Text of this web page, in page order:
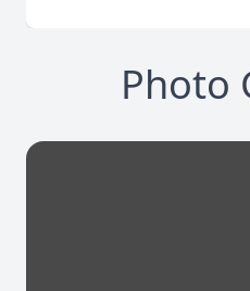
Photo